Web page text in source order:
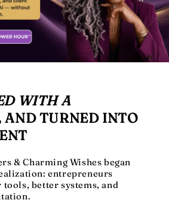
WITH A
AND TURNED INTO
& Charming Wishes began
entrepreneurs
tools, better systems, and